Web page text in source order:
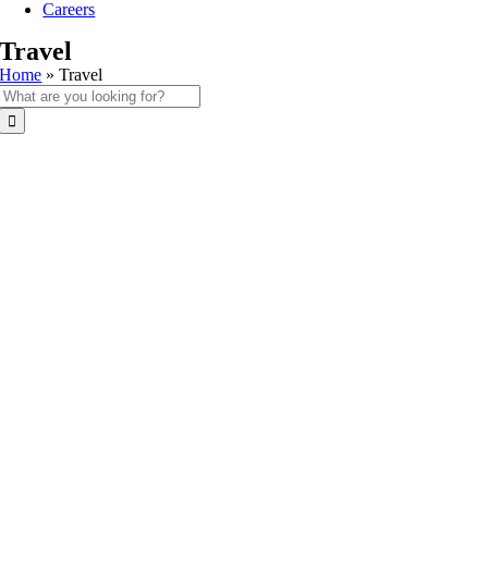
Careers
Travel
Home »Travel